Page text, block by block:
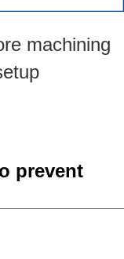
machining
prevent